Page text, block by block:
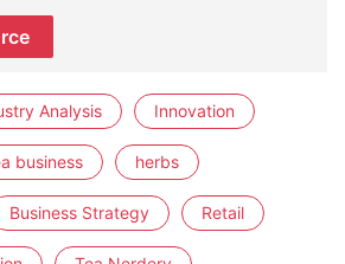
Analysis Innovation
business herbs
Business Strategy Retail